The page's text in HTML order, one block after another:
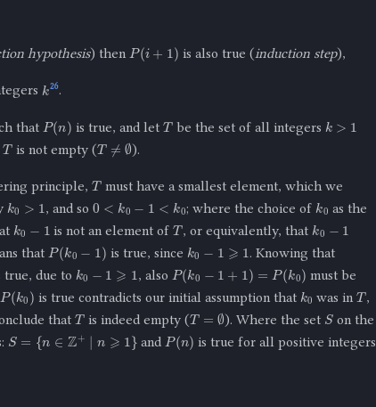
hypothesis) then P(i + 1 is also true (induction step),
k 26.
that P(n ) is true, and let
T
be the set of all integers
k
T
is not empty (T≠ ∅ ).
principle,
T
must have a smallest element, which we
k
, and so
0 0−
; where the choice of
k
as the
k
is not an element of
T
, or equivalently, that
k
thatP(k is true, since
k
. Knowing that
true, due to
k
, also P(k + P( )
must be
P(k ) is true contradicts our initial assumption that
k
was in
T
,
that
T
is indeed empty (T= ). Where the set S on the
S= ∈ + n⩾1 andP(n ) is true for all positive integers